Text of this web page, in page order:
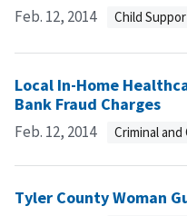
Feb. 12, 2014 Child
Local In-Home
Bank Fraud Charges
Feb. 12, 2014 Criminal and
Tyler County Woman